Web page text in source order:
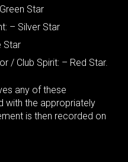
Star
– Silver Star
Star
/ Club Spirit: – Red Star.
any of these
with the appropriately
is then recorded on